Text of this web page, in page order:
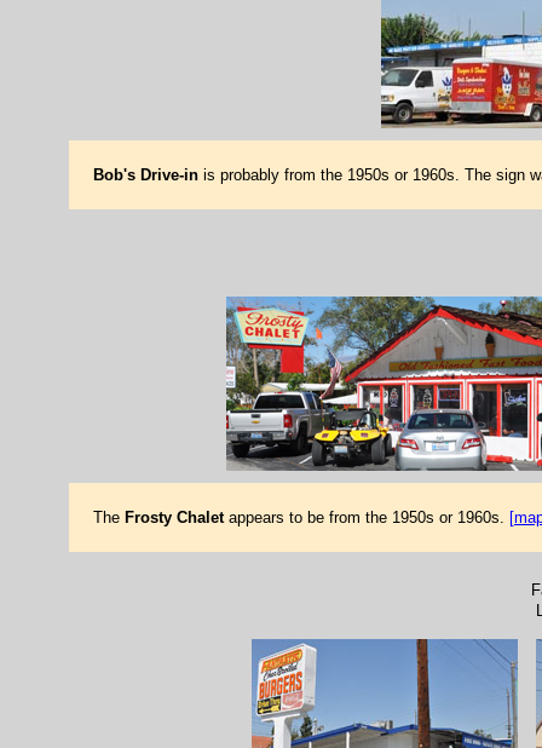
Bob's Drive-inis probably from the 1950s or 1960s. The sign
The Frosty Chaletappears to be from the 1950s or 1960s.